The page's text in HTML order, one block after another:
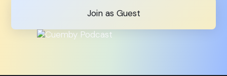
Join as Guest